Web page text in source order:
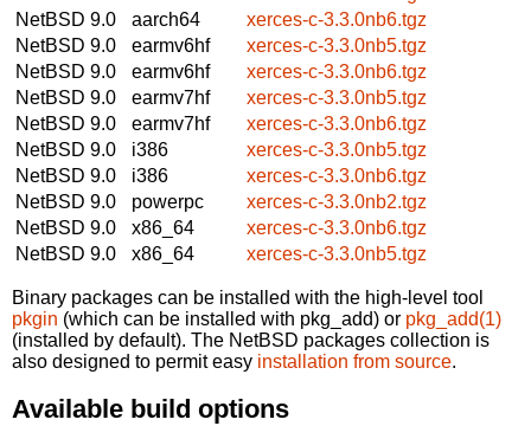
NetBSD 9.0
aarch64
xerces-c-3.3.0nb6.tgz
NetBSD 9.0
earmv6hf
xerces-c-3.3.0nb5.tgz
NetBSD 9.0
earmv6hf
xerces-c-3.3.0nb6.tgz
NetBSD 9.0
earmv7hf
xerces-c-3.3.0nb5.tgz
NetBSD 9.0
earmv7hf
xerces-c-3.3.0nb6.tgz
NetBSD 9.0
i386
xerces-c-3.3.0nb5.tgz
NetBSD 9.0
i386
xerces-c-3.3.0nb6.tgz
NetBSD 9.0
powerpc
xerces-c-3.3.0nb2.tgz
NetBSD 9.0
x86_64
xerces-c-3.3.0nb6.tgz
NetBSD 9.0
x86_64 xerces-c-3.3.0nb5.tgz
Binary packages can be installed with the high-level tool
pkgin (which can be installed with pkg_add) or pkg_add(1)
(installed by default). The NetBSD packages collection is
also designed to permit easy installation from source.
Available build options